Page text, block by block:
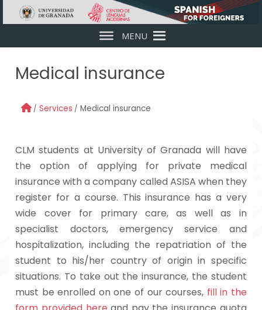
Skip to main content
MENU
Medical insurance
Services Medical insurance
CLM students at University of Granada will have
the option of applying for private medical
insurance with a company called ASISA when they
register for a course. This insurance has a very
wide cover for primary care, as well as in
specialist doctors, emergency service and
hospitalization, including the repatriation of the
student to his/her country of origin in specific
situations. To take out the insurance, the student
must be enrolled on one of our courses, fill in the